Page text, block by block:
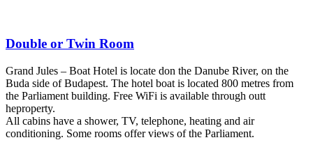
Double or Twin Room
Grand Jules – Boat Hotel is locate don the Danube River, on the
Buda side of Budapest. The hotel boat is located 800 metres from
the Parliament building. Free WiFi is available through outt
heproperty.
All cabins have a shower, TV, telephone, heating and air
conditioning. Some rooms offer views of the Parliament.